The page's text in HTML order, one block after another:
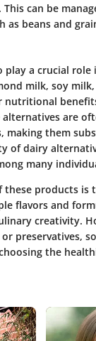
can be
as beans and
play a crucial role
milk, soy
nutritional
alternatives are
making them
of dairy
many
these products is
flavors and
creativity.
preservatives,
the